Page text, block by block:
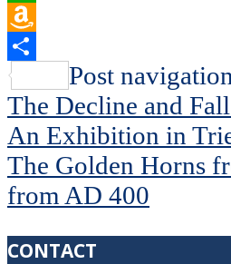
WhatsApp
Amazon
Wish
List
Share
Post navigation
The Decline and
An Exhibition in
The Golden Horns
from AD 400
CONTACT